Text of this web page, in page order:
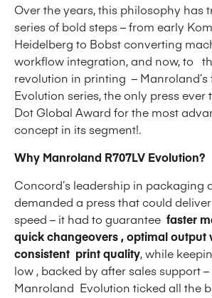
Over the years, this philosophy has
series of bold steps – from early
Heidelberg to Bobst converting
workflow integration, and now, to
revolution in printing –
Evolution series, the only press ever
Dot Global Award for the most
concept in its segment!.
Why Manroland R707LV Evolution?
Concord’s leadership in packaging
demanded a press that could
speed – it had to guarantee faster
quick changeovers , optimal
consistent print quality, while
low , backed by after sales support
Manroland Evolution ticked all the